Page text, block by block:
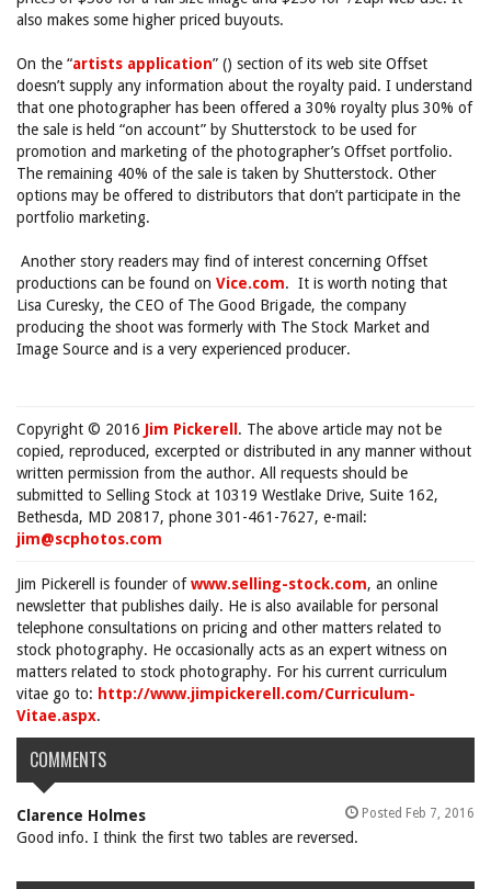
also makes some higher priced buyouts.
On the “artists application” () section of its web site Offset
doesn’t supply any information about the royalty paid. I understand
that one photographer has been offered a 30% royalty plus 30% of
the sale is held “on account” by Shutterstock to be used for
promotion and marketing of the photographer’s Offset portfolio.
The remaining 40% of the sale is taken by Shutterstock. Other
options may be offered to distributors that don’t participate in the
portfolio marketing.
Another story readers may find of interest concerning Offset
productions can be found on Vice.com. It is worth noting that
Lisa Curesky, the CEO of The Good Brigade, the company
producing the shoot was formerly with The Stock Market and
Image Source and is a very experienced producer.
Copyright © 2016 Jim Pickerell . The above article may not be
copied, reproduced, excerpted or distributed in any manner without
written permission from the author. All requests should be
submitted to Selling Stock at 10319 Westlake Drive, Suite 162,
Bethesda, MD 20817, phone 301-461-7627, e-mail:
jim@scphotos.com
Jim Pickerell is founder ofwww.selling-stock.com, an online
newsletter that publishes daily. He is also available for personal
telephone consultations on pricing and other matters related to
stock photography. He occasionally acts as an expert witness on
matters related to stock photography. For his current curriculum
vitae go to: http://www.jimpickerell.com/Curriculum-
Vitae.aspx.
COMMENTS
Clarence Holmes Posted Feb 7, 2016
Good info. I think the first two tables are reversed.